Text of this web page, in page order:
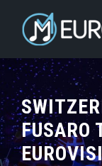
FUSARO